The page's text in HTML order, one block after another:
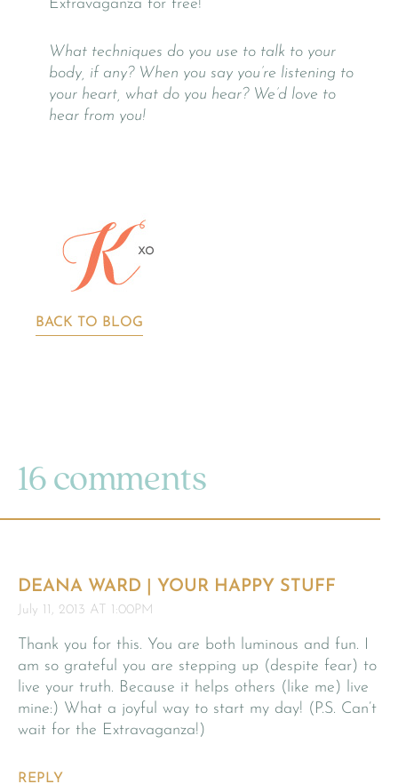
Extravaganza for free!
What techniques do you use to talk to your
body, if any? When you say you’re listening to
your heart, what do you hear? We’d love to
hear from you!
BACK TO BLOG
16 comments
DEANA WARD | YOUR HAPPY STUFF
July 11, 2013 AT 1:00PM
Thank you for this. You are both luminous and fun. I
am so grateful you are stepping up (despite fear) to
live your truth. Because it helps others (like me) live
mine:) What a joyful way to start my day! (P.S. Can’t
wait for the Extravaganza!)
REPLY